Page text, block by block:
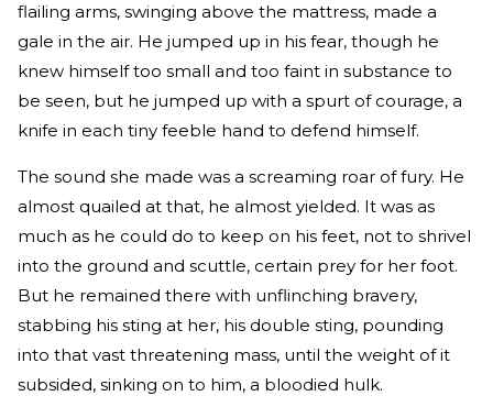
flailing arms, swinging above the mattress, made a
gale in the air. He jumped up in his fear, though he
knew himself too small and too faint in substance to
be seen, but he jumped up with a spurt of courage, a
knife in each tiny feeble hand to defend himself.
The sound she made was a screaming roar of fury. He
almost quailed at that, he almost yielded. It was as
much as he could do to keep on his feet, not to shrivel
into the ground and scuttle, certain prey for her foot.
But he remained there with unflinching bravery,
stabbing his sting at her, his double sting, pounding
into that vast threatening mass, until the weight of it
subsided, sinking on to him, a bloodied hulk.